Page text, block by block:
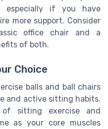
especially if you have
more support. Consider
office chair and a
of both.
Choice
balls and ball chairs
and active sitting habits.
sitting exercise and
as your core muscles